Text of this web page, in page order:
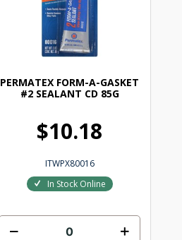
PERMATEX FORM-A-GASKET
#2 SEALANT CD 85G
$10.18
ITWPX80016
In Stock Online